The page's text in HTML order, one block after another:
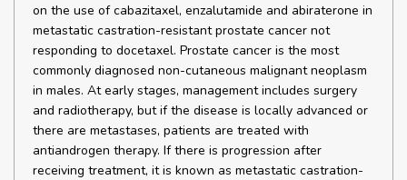
on the use of cabazitaxel, enzalutamide and abiraterone in
metastatic castration-resistant prostate cancer not
responding to docetaxel. Prostate cancer is the most
commonly diagnosed non-cutaneous malignant neoplasm
in males. At early stages, management includes surgery
and radiotherapy, but if the disease is locally advanced or
there are metastases, patients are treated with
antiandrogen therapy. If there is progression after
receiving treatment, it is known as metastatic castration-